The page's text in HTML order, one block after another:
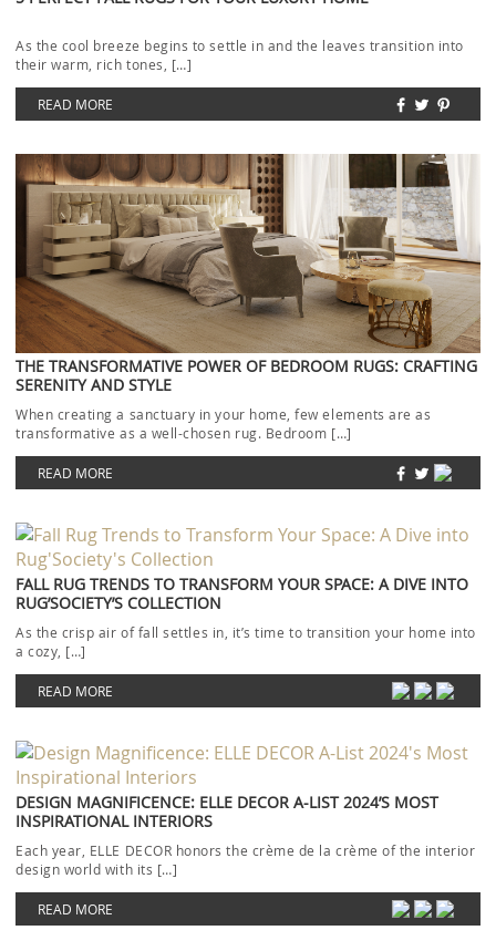
As the cool breeze begins to settle in and the leaves transition into
their warm, rich tones, […]
READ MORE
THE TRANSFORMATIVE POWER OF BEDROOM RUGS: CRAFTING
SERENITY AND STYLE
When creating a sanctuary in your home, few elements are as
transformative as a well-chosen rug. Bedroom […]
READ MORE
FALL RUG TRENDS TO TRANSFORM YOUR SPACE: A DIVE INTO
RUG’SOCIETY’S COLLECTION
As the crisp air of fall settles in, it’s time to transition your home into
a cozy, […]
READ MORE
DESIGN MAGNIFICENCE: ELLE DECOR A-LIST 2024’S MOST
INSPIRATIONAL INTERIORS
Each year, ELLE DECOR honors the crème de la crème of the interior
design world with its […]
READ MORE